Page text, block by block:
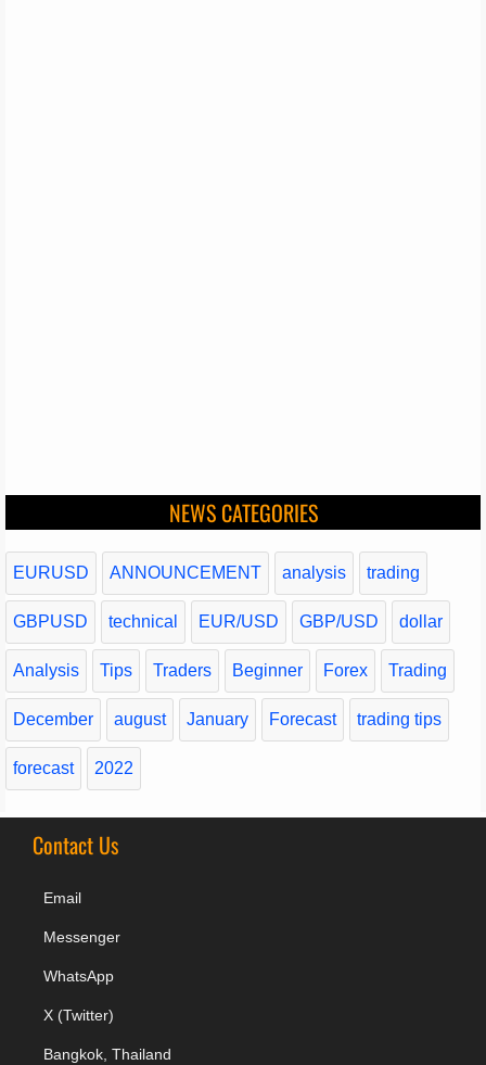
NEWS CATEGORIES
EURUSD ANNOUNCEMENT analysis trading
GBPUSD technical EUR/USD GBP/USD dollar
Analysis Tips Traders Beginner Forex Trading
December august January Forecast trading tips
forecast 2022
Contact Us
Email
Messenger
WhatsApp
X (Twitter)
Bangkok, Thailand